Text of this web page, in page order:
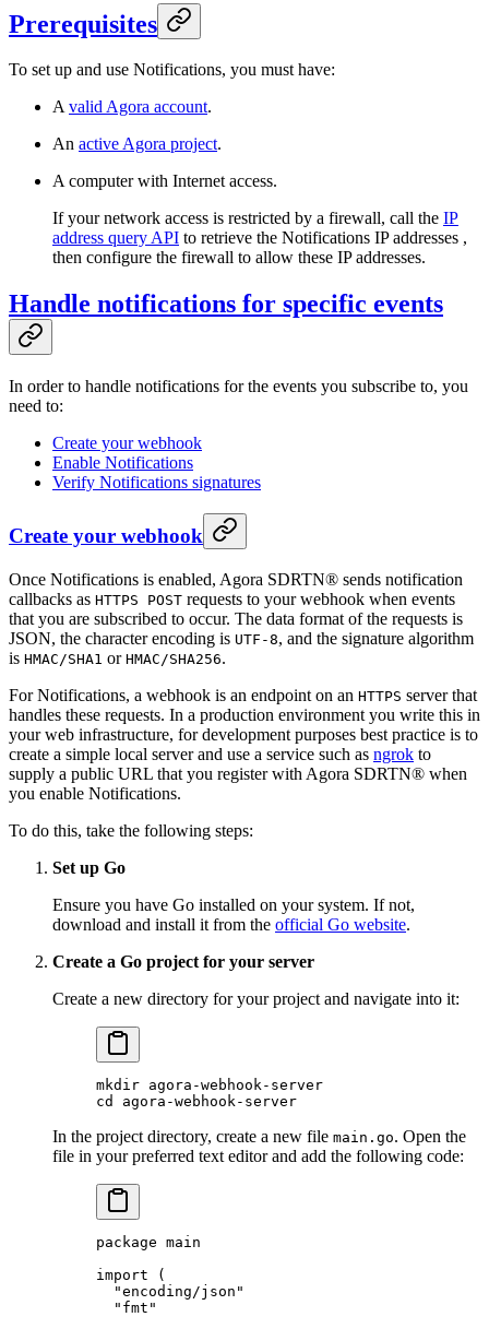
Prerequisites
To set up and use Notifications, you must have:
Avalid Agora account.
An active Agora project.
A computer with Internet access.
If your network access is restricted by a firewall, call the IP
address query API to retrieve the Notifications IP addresses ,
then configure the firewall to allow these IP addresses.
Handle notifications for specific events
In order to handle notifications for the events you subscribe to, you
need to:
Create your webhook
Enable Notifications
Verify Notifications signatures
Create your webhook
Once Notifications is enabled, Agora SDRTN® sends notification
callbacks as HTTPS POST requests to your webhook when events
that you are subscribed to occur. The data format of the requests is
JSON, the character encoding is UTF-8, and the signature algorithm
is HMAC/SHA1 or HMAC/SHA256.
For Notifications, a webhook is an endpoint on an HTTPS server that
handles these requests. In a production environment you write this in
your web infrastructure, for development purposes best practice is to
create a simple local server and use a service such as ngrok to
supply a public URL that you register with Agora SDRTN® when
you enable Notifications.
To do this, take the following steps:
Set up Go
Ensure you have Go installed on your system. If not,
download and install it from the official Go website.
Create a Go project for your server
Create a new directory for your project and navigate into it:
mkdir agora-webhook-server
cd
agora-webhook-server
In the project directory, create a new file main.go. Open the
file in your preferred text editor and add the following code:
package main
import (
  "
encoding/json "
  "
fmt "